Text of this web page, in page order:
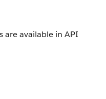
are available in API